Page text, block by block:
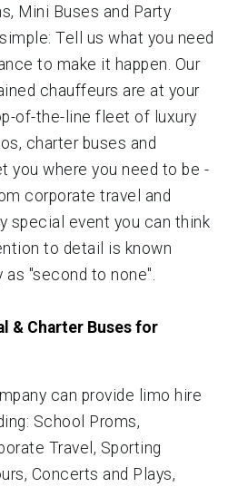
Mini Buses and Party
Tell us what you need
to make it happen. Our
chauffeurs are at your
of-the-line fleet of luxury
charter buses and
you where you need to be -
corporate travel and
special event you can think
to detail is known
"second to none".
& Charter Buses for
can provide limo hire
School Proms,
Travel, Sporting
Concerts and Plays,